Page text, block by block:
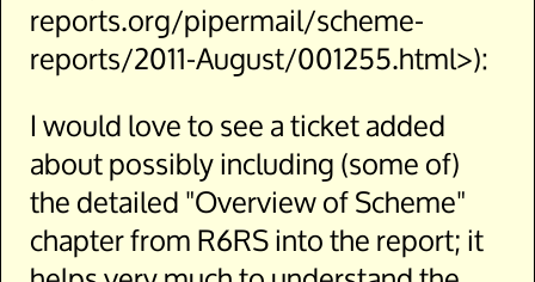
reports.org/pipermail/scheme-
reports/2011-August/001255.html>):
I would love to see a ticket added
about possibly including (some of)
the detailed "Overview of Scheme"
chapter from R6RS into the report; it